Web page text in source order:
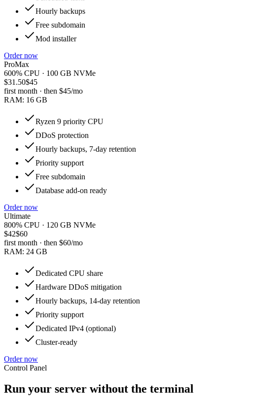
Hourly backups
Free subdomain
Mod installer
Order now
ProMax
600% CPU · 100 GB NVMe
$31.50$45
first month · then $45/mo
RAM: 16 GB
Ryzen 9 priority CPU
DDoS protection
Hourly backups, 7-day retention
Priority support
Free subdomain
Database add-on ready
Order now
Ultimate
800% CPU · 120 GB NVMe
$42$60
first month · then $60/mo
RAM: 24 GB
Dedicated CPU share
Hardware DDoS mitigation
Hourly backups, 14-day retention
Priority support
Dedicated IPv4 (optional)
Cluster-ready
Order now
Control Panel
Run your server without the terminal